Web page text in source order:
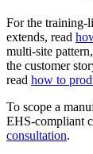
For the training-
extends, read
multi-site
the customer
read how to
To scope a
EHS-compliant
consultation.